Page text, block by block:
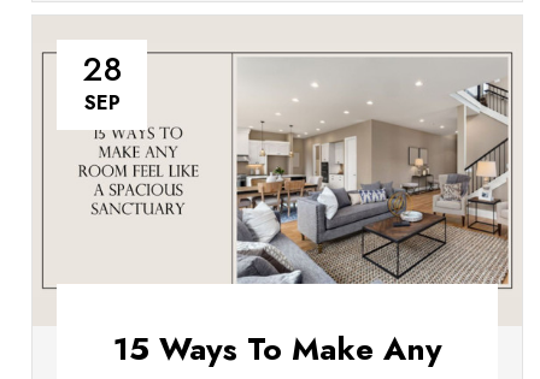
28
SEP
15 Ways To Make Any